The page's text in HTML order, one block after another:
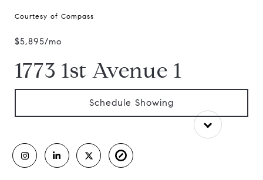
Courtesy of Compass
$5,895/mo
1773 1st Avenue 1
Schedule Showing